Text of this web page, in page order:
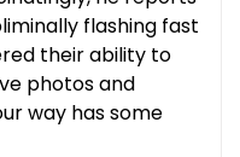
flashing fast
their ability to
photos and
way has some